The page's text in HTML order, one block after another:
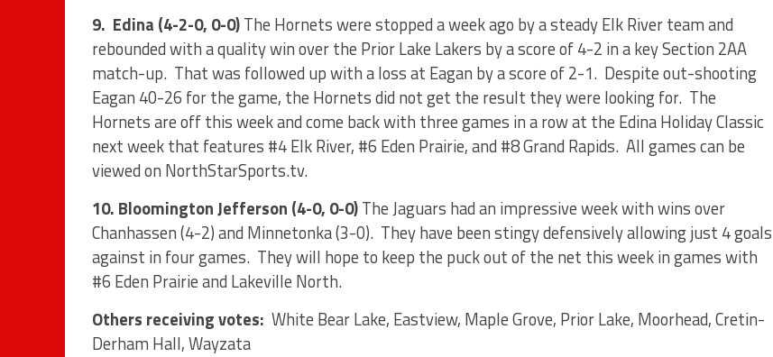
9. Edina (4-2-0, 0-0)The Hornets were stopped a week ago by a steady Elk River team and
rebounded with a quality win over the Prior Lake Lakers by a score of 4-2 in a key Section 2AA
match-up. That was followed up with a loss at Eagan by a score of 2-1. Despite out-shooting
Eagan 40-26 for the game, the Hornets did not get the result they were looking for. The
Hornets are off this week and come back with three games in a row at the Edina Holiday Classic
next week that features #4 Elk River, #6 Eden Prairie, and #8 Grand Rapids. All games can be
viewed on NorthStarSports.tv.
10. Bloomington Jefferson (4-0, 0-0)The Jaguars had an impressive week with wins over
Chanhassen (4-2) and Minnetonka (3-0). They have been stingy defensively allowing just 4 goals
against in four games. They will hope to keep the puck out of the net this week in games with
#6 Eden Prairie and Lakeville North.
Others receiving votes: White Bear Lake, Eastview, Maple Grove, Prior Lake, Moorhead, Cretin-
Derham Hall, Wayzata